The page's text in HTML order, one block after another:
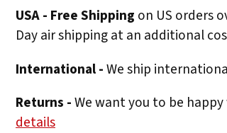
USA - Free Shipping on US orders
Day air shipping at an additional
International -We ship
Returns -We want you to be
details